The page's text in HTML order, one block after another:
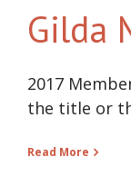
Gilda
2017
the title or
Read More